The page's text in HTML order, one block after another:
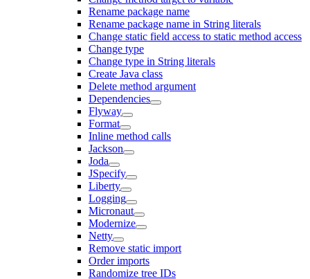
Rename package name
Rename package name in String literals
Change static field access to static method access
Change type
Change type in String literals
Create Java class
Delete method argument
Dependencies
Flyway
Format
Inline method calls
Jackson
Joda
JSpecify
Liberty
Logging
Micronaut
Modernize
Netty
Remove static import
Order imports
Randomize tree IDs